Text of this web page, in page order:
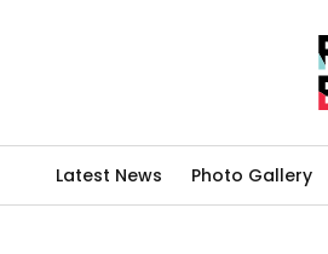
Latest News Photo Gallery